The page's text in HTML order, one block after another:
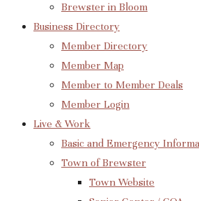
Brewster in Bloom
Business Directory
Member Directory
Member Map
Member to Member Deals
Member Login
Live & Work
Basic and Emergency
Town of Brewster
Town Website